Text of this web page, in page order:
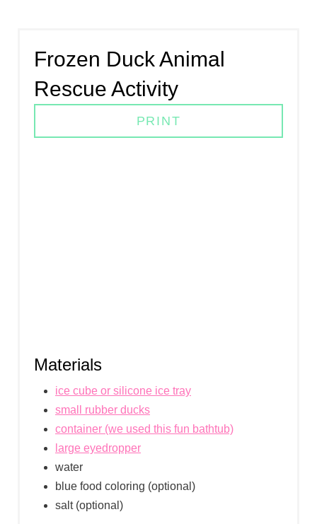
Frozen Duck Animal
Rescue Activity
PRINT
Materials
ice cube or silicone ice tray
small rubber ducks
container (we used this fun bathtub)
large eyedropper
water
blue food coloring (optional)
salt (optional)